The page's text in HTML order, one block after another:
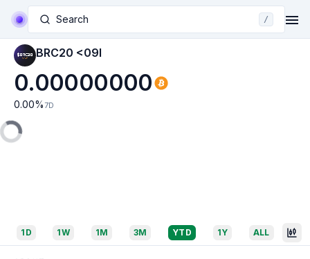
Search /
BRC20 <09I
0.00000000
0.00% 7D
1D 1W 1M 3M YTD 1Y ALL